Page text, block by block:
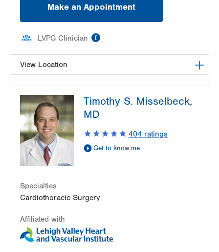
Make an Appointment
LVPG Clinician
View Location
Muhlenberg
2649 Schoenersville Road
Suite 104
Bethlehem,PA 18017-7317
Get Directions
(484) 884-1011
Timothy S. Misselbeck,
MD
404 ratings
Get to know me
Specialties
Cardiothoracic Surgery
Affiliated with